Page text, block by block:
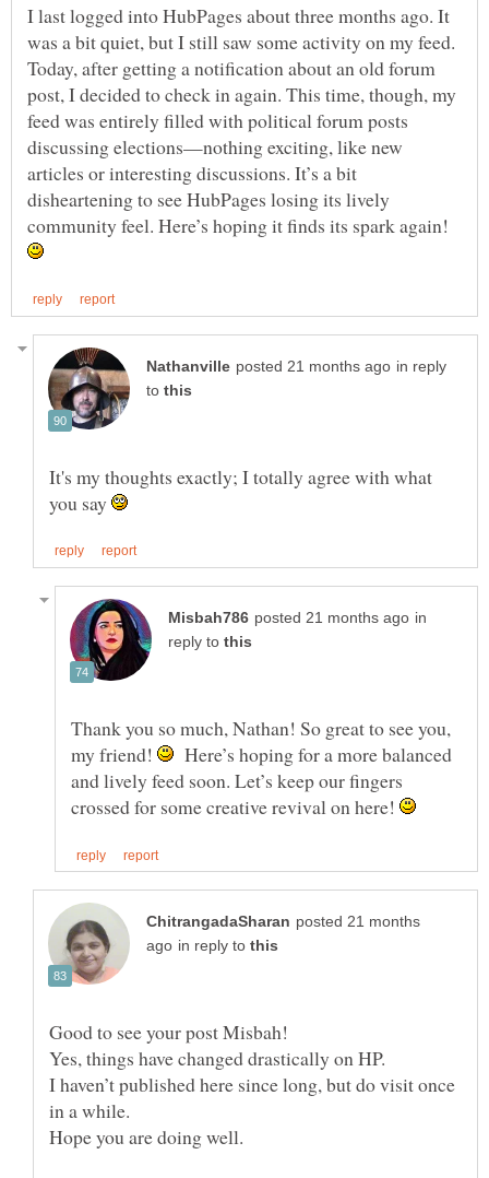
I last logged into HubPages about three months ago. It
was a bit quiet, but I still saw some activity on my feed.
Today, after getting a notification about an old forum
post, I decided to check in again. This time, though, my
feed was entirely filled with political forum posts
discussing elections—nothing exciting, like new
articles or interesting discussions. It’s a bit
disheartening to see HubPages losing its lively
community feel. Here’s hoping it finds its spark again!
in reply
to
It's my thoughts exactly; I totally agree with what
you say
in
reply to
Thank you so much, Nathan! So great to see you,
my friend!
Here’s hoping for a more balanced
and lively feed soon. Let’s keep our fingers
crossed for some creative revival on here!
posted 21 months
in reply to
Yes, things have changed drastically on HP.
I haven’t published here since long, but do visit once
in a while.